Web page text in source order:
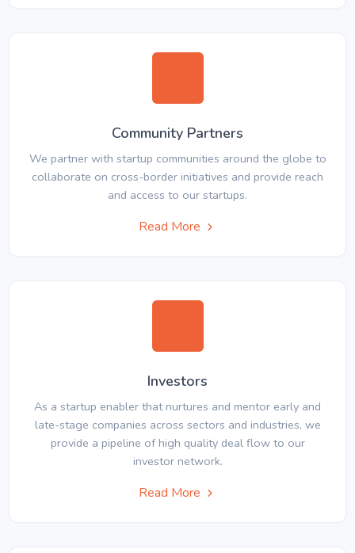
Community Partners
We partner with startup communities around the globe to
collaborate on cross-border initiatives and provide reach
and access to our startups.
Read More
Investors
As a startup enabler that nurtures and mentor early and
late-stage companies across sectors and industries, we
provide a pipeline of high quality deal flow to our
investor network.
Read More